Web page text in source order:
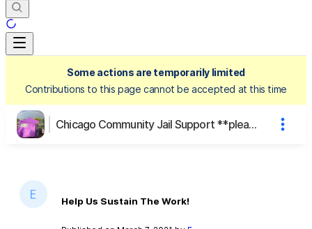
Some actions are temporarily limited
Contributions to this page cannot be accepted at this time
Chicago Community Jail Support **please look at description to head to our new fiscal sponsor platform**
Help Us Sustain The Work!